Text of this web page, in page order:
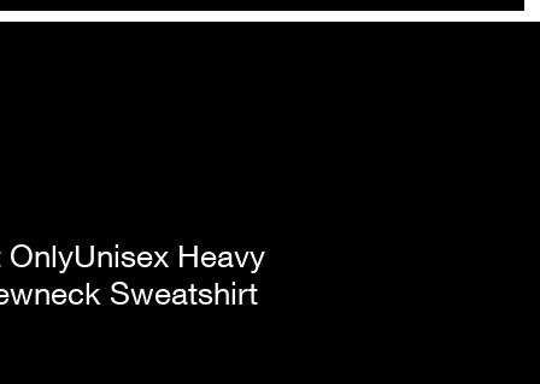
OnlyUnisex Heavy
Sweatshirt